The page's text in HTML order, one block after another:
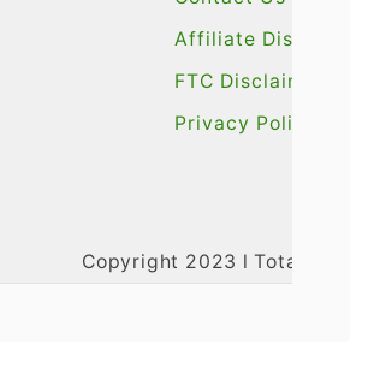
Affiliate Disclosure
FTC Disclaimer
Privacy Policy
Copyright 2023 l